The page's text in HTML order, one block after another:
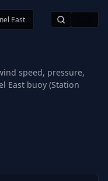
East
speed, pressure,
East buoy (Station